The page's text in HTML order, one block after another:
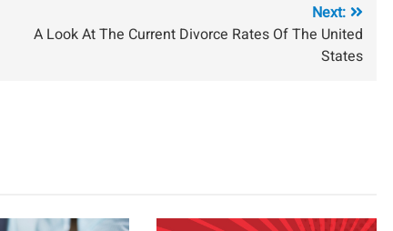
Next:
A Look At The Current Divorce Rates Of The United
States